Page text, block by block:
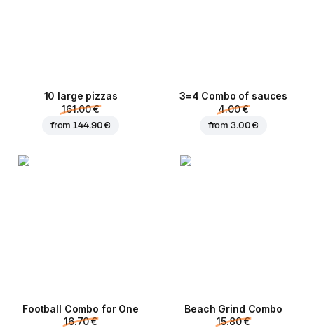
10 large pizzas
161.00 €
from144.90 €
3=4 Combo of sauces
4.00 €
from3.00 €
Football Сombo for One
16.70 €
Beach Grind Combo
15.80 €